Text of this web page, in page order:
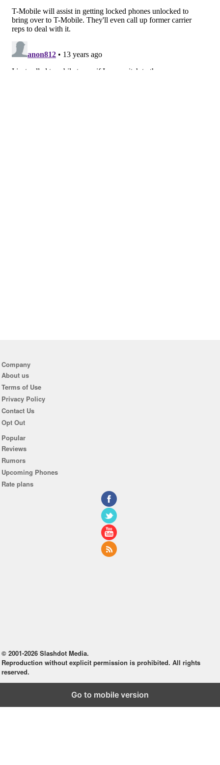
Company
About us
Terms of Use
Privacy Policy
Contact Us
Opt Out
Popular
Reviews
Rumors
Upcoming Phones
Rate plans
© 2001-2026 Slashdot Media.
Reproduction without explicit permission is prohibited. All rights
reserved.
Go to mobile version